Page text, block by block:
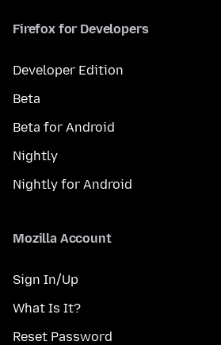
Firefox for Developers
Developer Edition
Beta
Beta for Android
Nightly
Nightly for Android
Mozilla Account
Sign In/Up
What Is It?
Reset Password